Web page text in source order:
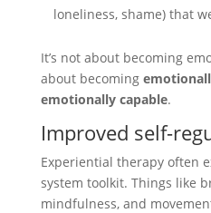
loneliness, shame) that
It’s not about becoming
about becoming
emotionally capable.
Improved self-
Experiential therapy often
system toolkit. Things like
mindfulness, and